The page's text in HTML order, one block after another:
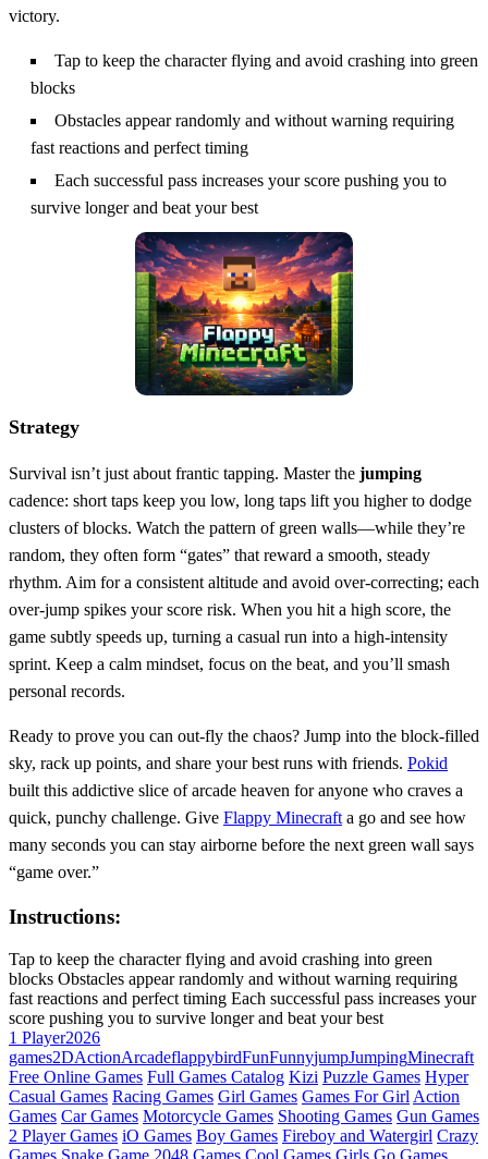
victory.
Tap to keep the character flying and avoid crashing into green
blocks
Obstacles appear randomly and without warning requiring
fast reactions and perfect timing
Each successful pass increases your score pushing you to
survive longer and beat your best
Strategy
Survival isn’t just about frantic tapping. Master the jumping
cadence: short taps keep you low, long taps lift you higher to dodge
clusters of blocks. Watch the pattern of green walls—while they’re
random, they often form “gates” that reward a smooth, steady
rhythm. Aim for a consistent altitude and avoid over‑correcting; each
over‑jump spikes your score risk. When you hit a high score, the
game subtly speeds up, turning a casual run into a high‑intensity
sprint. Keep a calm mindset, focus on the beat, and you’ll smash
personal records.
Ready to prove you can out‑fly the chaos? Jump into the block‑filled
sky, rack up points, and share your best runs with friends. Pokid
built this addictive slice of arcade heaven for anyone who craves a
quick, punchy challenge. Give Flappy Minecraft a go and see how
many seconds you can stay airborne before the next green wall says
“game over.”
Instructions:
Tap to keep the character flying and avoid crashing into green
blocks Obstacles appear randomly and without warning requiring
fast reactions and perfect timing Each successful pass increases your
score pushing you to survive longer and beat your best
1 Player2026
games2DActionArcadeflappybirdFunFunnyjumpJumpingMinecraft
Free Online Games Full Games Catalog Kizi Puzzle Games Hyper
Casual Games Racing Games Girl Games Games For Girl Action
Games Car Games Motorcycle Games Shooting Games Gun Games
2 Player Games iO Games Boy Games Fireboy and Watergirl Crazy